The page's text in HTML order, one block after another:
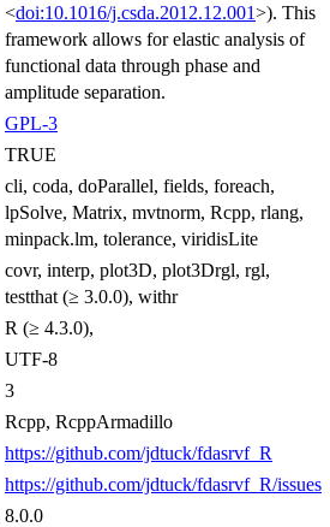
<doi:10.1016/j.csda.2012.12.001>). This
framework allows for elastic analysis of
functional data through phase and
amplitude separation.
GPL-3
TRUE
cli, coda, doParallel, fields, foreach,
lpSolve, Matrix, mvtnorm, Rcpp, rlang,
minpack.lm, tolerance, viridisLite
covr, interp, plot3D, plot3Drgl, rgl,
testthat (≥ 3.0.0), withr
R (≥ 4.3.0),
UTF-8
3
Rcpp, RcppArmadillo
https://github.com/jdtuck/fdasrvf_R
https://github.com/jdtuck/fdasrvf_R/issues
8.0.0